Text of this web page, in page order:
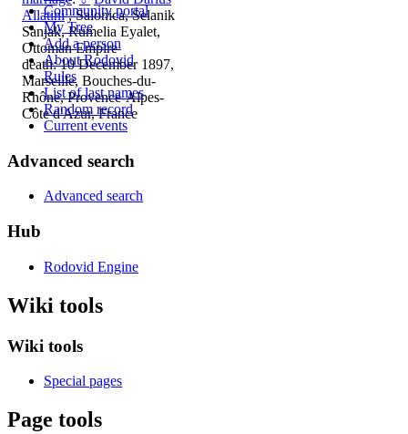
Allatini, Salonica, Selanik
Sanjak, Rumelia Eyalet,
Ottoman Empire
death: 10 December 1897,
Marseille, Bouches-du-
Rhône, Provence-Alpes-
Côte d'Azur, France
Community portal
My Tree
Add a person
About Rodovid
Rules
List of last names
Random record
Current events
Advanced search
Advanced search
Hub
Rodovid Engine
Wiki tools
Wiki tools
Special pages
Page tools